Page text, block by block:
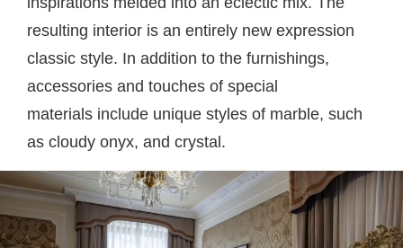
resulting interior is an entirely new expression
classic style. In addition to the furnishings,
accessories and touches of special
materials include unique styles of marble, such
as cloudy onyx, and crystal.